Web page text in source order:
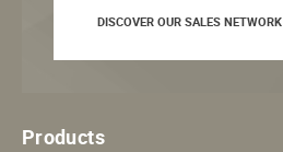
DISCOVER OUR SALES NETWORK
Products